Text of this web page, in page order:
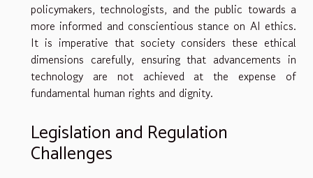
policymakers, technologists, and the public towards a
more informed and conscientious stance on AI ethics.
It is imperative that society considers these ethical
dimensions carefully, ensuring that advancements in
technology are not achieved at the expense of
fundamental human rights and dignity.
Legislation and Regulation
Challenges